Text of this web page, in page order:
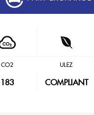
CO2
183
ULEZ
COMPLIANT